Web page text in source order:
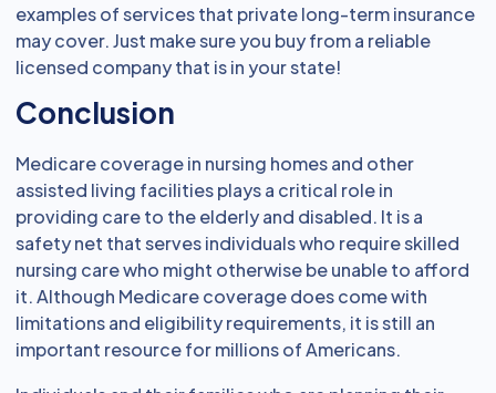
examples of services that private long-term insurance
may cover. Just make sure you buy from a reliable
licensed company that is in your state!
Conclusion
Medicare coverage in nursing homes and other
assisted living facilities plays a critical role in
providing care to the elderly and disabled. It is a
safety net that serves individuals who require skilled
nursing care who might otherwise be unable to afford
it. Although Medicare coverage does come with
limitations and eligibility requirements, it is still an
important resource for millions of Americans.